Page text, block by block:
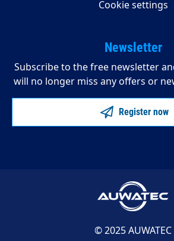
Cookie settings
Newsletter
Subscribe to the free newsletter
will no longer miss any offers or
Register now
© 2025 AUWATEC